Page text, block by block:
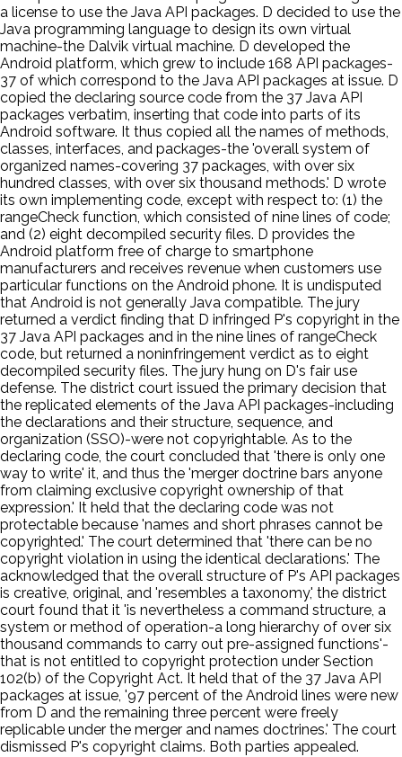
a license to use the Java API packages. D decided to use the
Java programming language to design its own virtual
machine-the Dalvik virtual machine. D developed the
Android platform, which grew to include 168 API packages-
37 of which correspond to the Java API packages at issue. D
copied the declaring source code from the 37 Java API
packages verbatim, inserting that code into parts of its
Android software. It thus copied all the names of methods,
classes, interfaces, and packages-the 'overall system of
organized names-covering 37 packages, with over six
hundred classes, with over six thousand methods.' D wrote
its own implementing code, except with respect to: (1) the
rangeCheck function, which consisted of nine lines of code;
and (2) eight decompiled security files. D provides the
Android platform free of charge to smartphone
manufacturers and receives revenue when customers use
particular functions on the Android phone. It is undisputed
that Android is not generally Java compatible. The jury
returned a verdict finding that D infringed P's copyright in the
37 Java API packages and in the nine lines of rangeCheck
code, but returned a noninfringement verdict as to eight
decompiled security files. The jury hung on D's fair use
defense. The district court issued the primary decision that
the replicated elements of the Java API packages-including
the declarations and their structure, sequence, and
organization (SSO)-were not copyrightable. As to the
declaring code, the court concluded that 'there is only one
way to write' it, and thus the 'merger doctrine bars anyone
from claiming exclusive copyright ownership of that
expression.' It held that the declaring code was not
protectable because 'names and short phrases cannot be
copyrighted.' The court determined that 'there can be no
copyright violation in using the identical declarations.' The
acknowledged that the overall structure of P's API packages
is creative, original, and 'resembles a taxonomy,' the district
court found that it 'is nevertheless a command structure, a
system or method of operation-a long hierarchy of over six
thousand commands to carry out pre-assigned functions'-
that is not entitled to copyright protection under Section
102(b) of the Copyright Act. It held that of the 37 Java API
packages at issue, '97 percent of the Android lines were new
from D and the remaining three percent were freely
replicable under the merger and names doctrines.' The court
dismissed P's copyright claims. Both parties appealed.